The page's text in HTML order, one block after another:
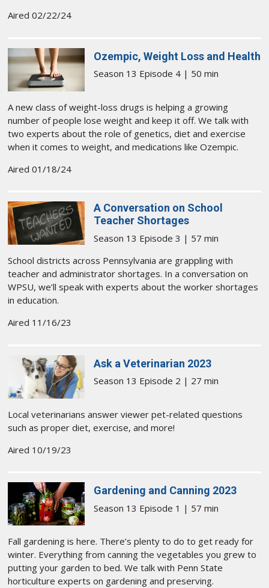
Aired 02/22/24
Ozempic, Weight Loss and Health
Season 13 Episode 4 | 50 min
A new class of weight-loss drugs is helping a growing
number of people lose weight and keep it off. We talk with
two experts about the role of genetics, diet and exercise
when it comes to weight, and medications like Ozempic.
Aired 01/18/24
A Conversation on School
Teacher Shortages
Season 13 Episode 3 | 57 min
School districts across Pennsylvania are grappling with
teacher and administrator shortages. In a conversation on
WPSU, we’ll speak with experts about the worker shortages
in education.
Aired 11/16/23
Ask a Veterinarian 2023
Season 13 Episode 2 | 27 min
Local veterinarians answer viewer pet-related questions
such as proper diet, exercise, and more!
Aired 10/19/23
Gardening and Canning 2023
Season 13 Episode 1 | 57 min
Fall gardening is here. There’s plenty to do to get ready for
winter. Everything from canning the vegetables you grew to
putting your garden to bed. We talk with Penn State
horticulture experts on gardening and preserving.